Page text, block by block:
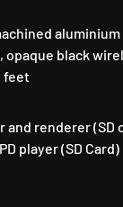
opaque black
feet
and renderer (SD
player (SD Card)